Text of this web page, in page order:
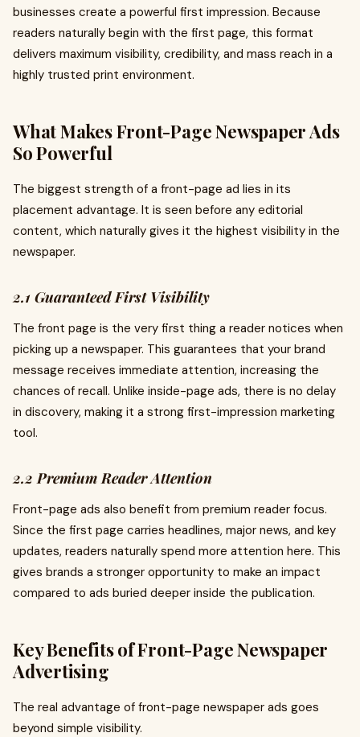
businesses create a powerful first impression. Because
readers naturally begin with the first page, this format
delivers maximum visibility, credibility, and mass reach in a
highly trusted print environment.
What Makes Front-Page Newspaper Ads
So Powerful
The biggest strength of a front-page ad lies in its
placement advantage. It is seen before any editorial
content, which naturally gives it the highest visibility in the
newspaper.
2.1 Guaranteed First Visibility
The front page is the very first thing a reader notices when
picking up a newspaper. This guarantees that your brand
message receives immediate attention, increasing the
chances of recall. Unlike inside-page ads, there is no delay
in discovery, making it a strong first-impression marketing
tool.
2.2 Premium Reader Attention
Front-page ads also benefit from premium reader focus.
Since the first page carries headlines, major news, and key
updates, readers naturally spend more attention here. This
gives brands a stronger opportunity to make an impact
compared to ads buried deeper inside the publication.
Key Benefits of Front-Page Newspaper
Advertising
The real advantage of front-page newspaper ads goes
beyond simple visibility.